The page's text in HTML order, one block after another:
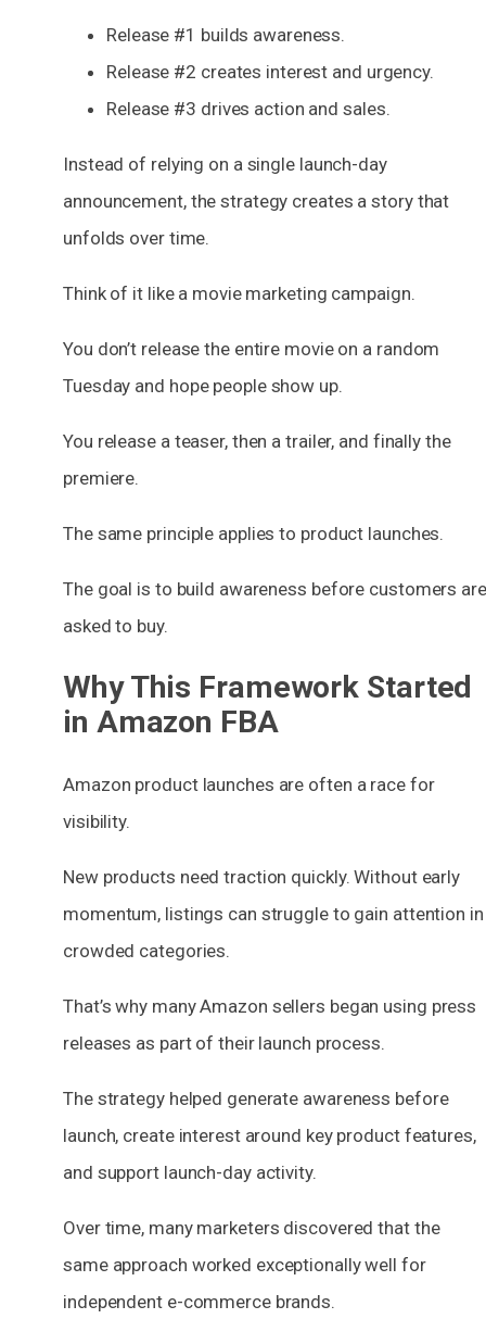
Release #1 builds awareness.
Release #2 creates interest and urgency.
Release #3 drives action and sales.
Instead of relying on a single launch-day
announcement, the strategy creates a story that
unfolds over time.
Think of it like a movie marketing campaign.
You don’t release the entire movie on a random
Tuesday and hope people show up.
You release a teaser, then a trailer, and finally the
premiere.
The same principle applies to product launches.
The goal is to build awareness before customers are
asked to buy.
Why This Framework Started
in Amazon FBA
Amazon product launches are often a race for
visibility.
New products need traction quickly. Without early
momentum, listings can struggle to gain attention in
crowded categories.
That’s why many Amazon sellers began using press
releases as part of their launch process.
The strategy helped generate awareness before
launch, create interest around key product features,
and support launch-day activity.
Over time, many marketers discovered that the
same approach worked exceptionally well for
independent e-commerce brands.